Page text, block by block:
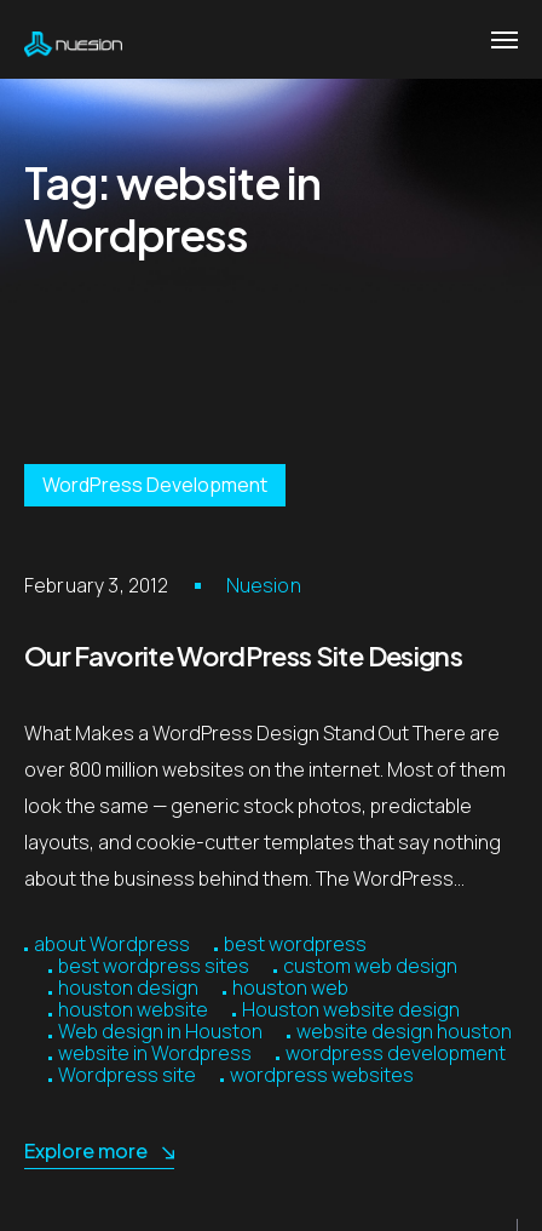
Tag:website in
Wordpress
WordPress Development
February 3, 2012 Nuesion
Our Favorite WordPress Site Designs
What Makes a WordPress Design Stand Out There are
over 800 million websites on the internet. Most of them
look the same — generic stock photos, predictable
layouts, and cookie-cutter templates that say nothing
about the business behind them. The WordPress…
about Wordpress
best wordpress
best wordpress sites
custom web design
houston design
houston web
houston website
Houston website design
Web design in Houston
website design houston
website in Wordpress
wordpress development
Wordpress site
wordpress websites
Explore more